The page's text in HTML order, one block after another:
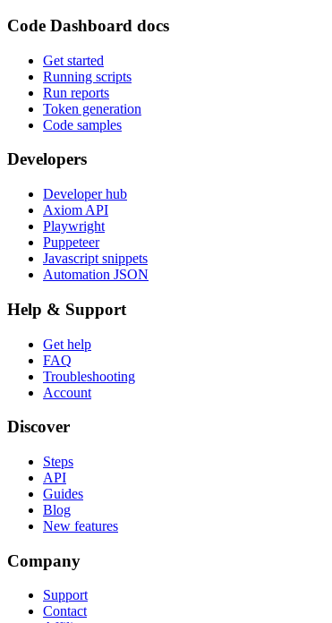
Code Dashboard docs
Get started
Running scripts
Run reports
Token generation
Code samples
Developers
Developer hub
Axiom API
Playwright
Puppeteer
Javascript snippets
Automation JSON
Help & Support
Get help
FAQ
Troubleshooting
Account
Discover
Steps
API
Guides
Blog
New features
Company
Support
Contact